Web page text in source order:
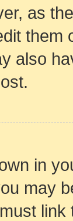
as
them
also
in
may